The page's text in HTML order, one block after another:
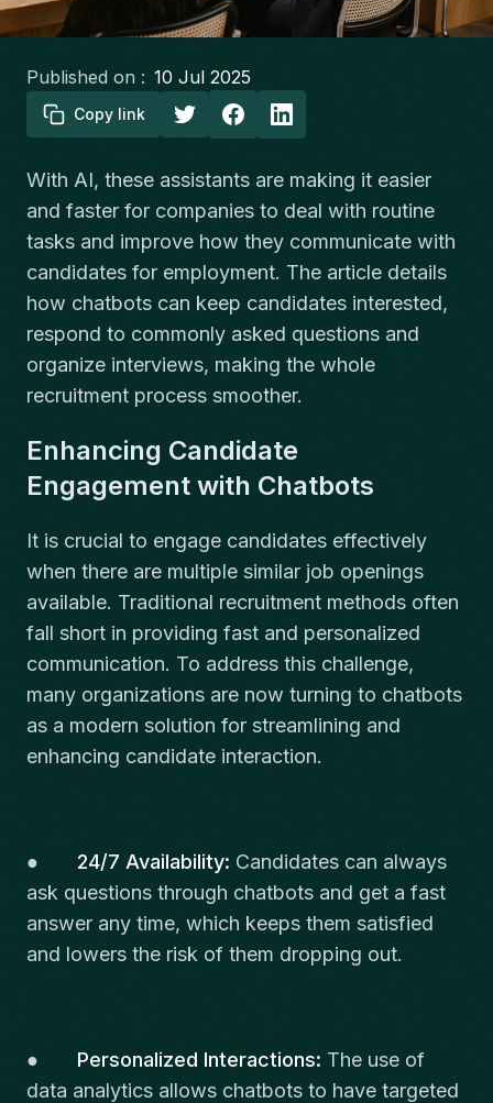
Published on : 10 Jul 2025
Copy link
With AI, these assistants are making it easier
and faster for companies to deal with routine
tasks and improve how they communicate with
candidates for employment. The article details
how chatbots can keep candidates interested,
respond to commonly asked questions and
organize interviews, making the whole
recruitment process smoother.
Enhancing Candidate
Engagement with Chatbots
It is crucial to engage candidates effectively
when there are multiple similar job openings
available. Traditional recruitment methods often
fall short in providing fast and personalized
communication. To address this challenge,
many organizations are now turning to chatbots
as a modern solution for streamlining and
enhancing candidate interaction.
● 24/7 Availability: Candidates can always
ask questions through chatbots and get a fast
answer any time, which keeps them satisfied
and lowers the risk of them dropping out.
● Personalized Interactions: The use of
data analytics allows chatbots to have targeted